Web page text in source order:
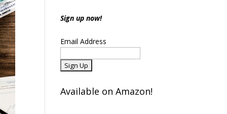
Sign up now!
Email Address
Available on Amazon!